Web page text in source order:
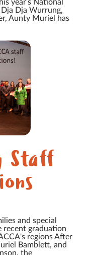
year’s National
Dja Dja Wurrung,
Aunty Muriel has
Staff
and special
recent graduation
regions After
Bamblett, and
the